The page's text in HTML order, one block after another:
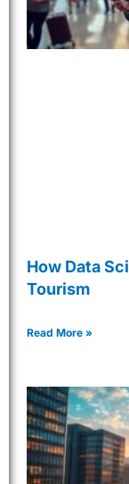
How Data
Tourism
Read More »